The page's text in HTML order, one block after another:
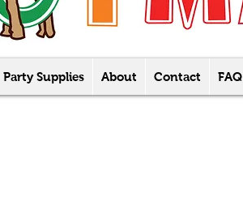
Party Supplies About Contact FAQ